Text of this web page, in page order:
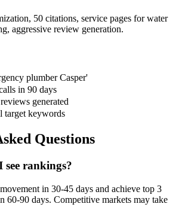
50 citations, service pages for water
aggressive review generation.
plumber Casper'
in 90 days
generated
target keywords
Questions
rankings?
in 30-45 days and achieve top 3
60-90 days. Competitive markets may take